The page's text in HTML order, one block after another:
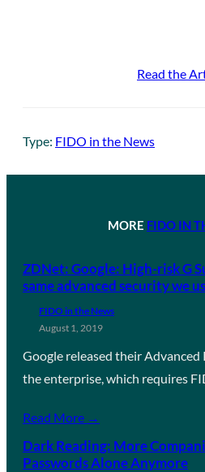
Read the
Type: FIDO in the News
MORE FIDO IN
ZDNet: Google: High-risk G
same advanced security we
FIDO in the News
August 1, 2019
Google released their
the enterprise, which requires
Read More →
Dark Reading: More
Passwords Alone Anymore